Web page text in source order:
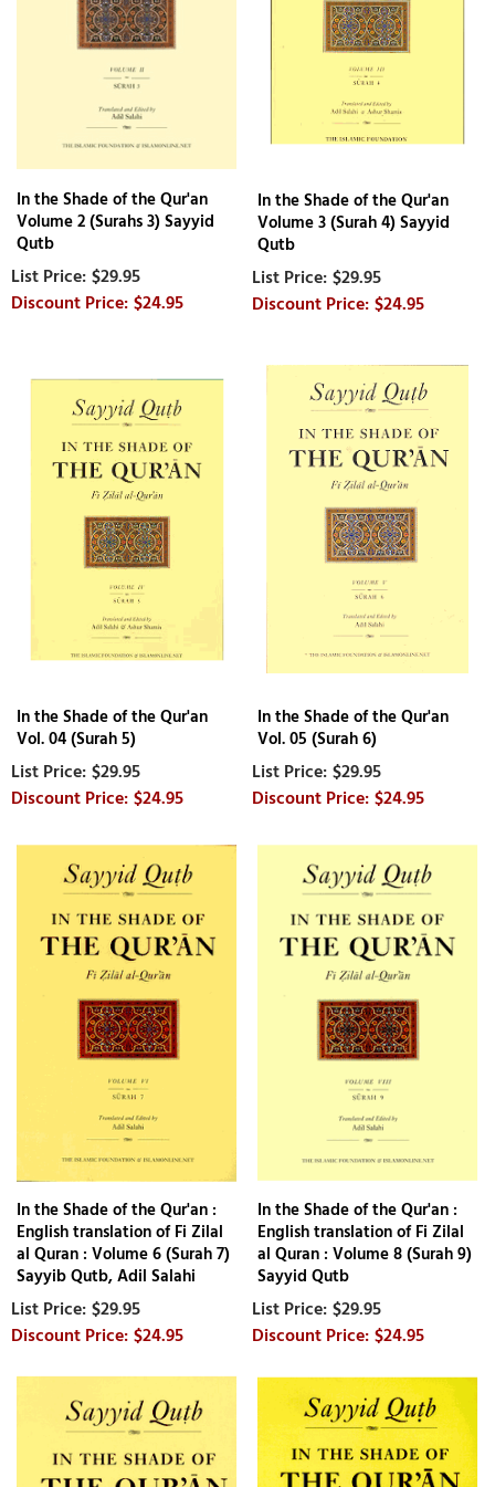
In the Shade of the Qur'an
Volume 2 (Surahs 3) Sayyid
Qutb
$29.95
$24.95
In the Shade of the Qur'an
Volume 3 (Surah 4) Sayyid
Qutb
$29.95
$24.95
In the Shade of the Qur'an
Vol. 04 (Surah 5)
$29.95
$24.95
In the Shade of the Qur'an
Vol. 05 (Surah 6)
$29.95
$24.95
In the Shade of the Qur'an :
English translation of Fi Zilal
al Quran : Volume 6 (Surah 7)
Sayyib Qutb, Adil Salahi
$29.95
$24.95
In the Shade of the Qur'an :
English translation of Fi Zilal
al Quran : Volume 8 (Surah 9)
Sayyid Qutb
$29.95
$24.95